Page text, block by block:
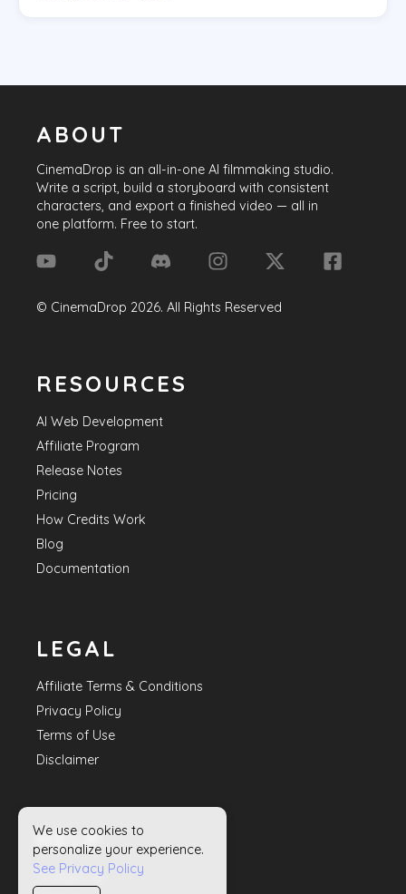
ABOUT
CinemaDrop is an all-in-one AI filmmaking studio.
Write a script, build a storyboard with consistent
characters, and export a finished video — all in
one platform. Free to start.
© CinemaDrop 2026. All Rights Reserved
RESOURCES
AI Web Development
Affiliate Program
Release Notes
Pricing
How Credits Work
Blog
Documentation
LEGAL
Affiliate Terms & Conditions
Privacy Policy
Terms of Use
Disclaimer
HELP
Contact Us
We use cookies to
personalize your experience.
See Privacy Policy